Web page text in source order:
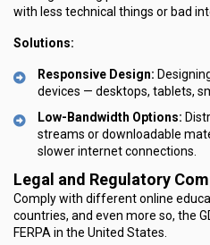
with less technical things or bad
Solutions:
Responsive Design:
devices — desktops, tablets,
Low-Bandwidth Options:
streams or downloadable
slower internet connections.
Legal and Regulatory
Comply with different online
countries, and even more so, the
FERPA in the United States.